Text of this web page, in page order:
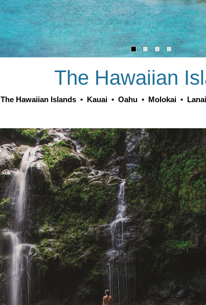
The Hawaiian
The Hawaiian Islands • Kauai • Oahu • Molokai • Lanai